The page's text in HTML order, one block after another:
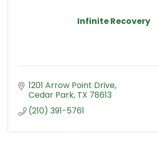
Infinite Recovery
1201 Arrow Point Drive
Cedar Park TX 78613
(210) 391-5761